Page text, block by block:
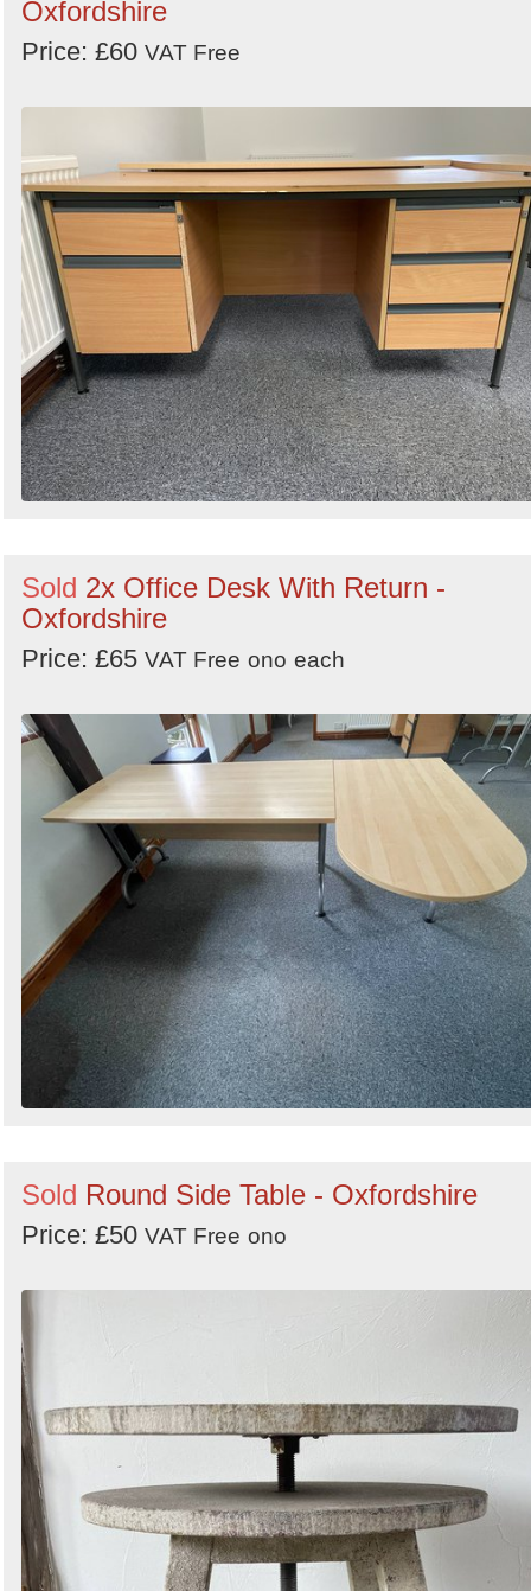
Oxfordshire
Price: £60 VAT Free
Sold 2x Office Desk With Return -
Oxfordshire
Price: £65 VAT Free ono each
Sold Round Side Table - Oxfordshire
Price: £50 VAT Free ono